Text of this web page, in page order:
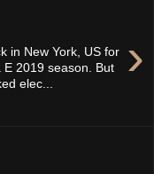
›
in New York, US for
2019 season. But
elec...